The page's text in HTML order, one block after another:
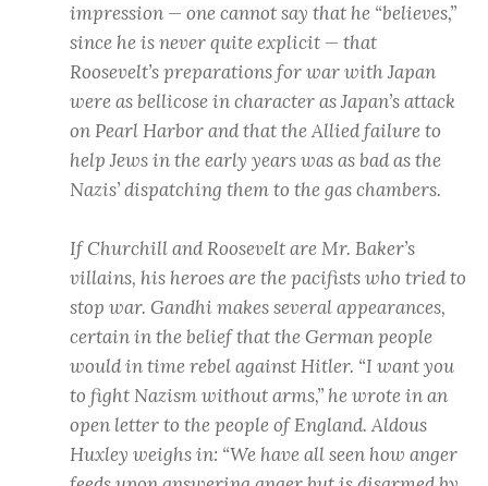
impression — one cannot say that he “believes,”
since he is never quite explicit — that
Roosevelt’s preparations for war with Japan
were as bellicose in character as Japan’s attack
on Pearl Harbor and that the Allied failure to
help Jews in the early years was as bad as the
Nazis’ dispatching them to the gas chambers.
If Churchill and Roosevelt are Mr. Baker’s
villains, his heroes are the pacifists who tried to
stop war. Gandhi makes several appearances,
certain in the belief that the German people
would in time rebel against Hitler. “I want you
to fight Nazism without arms,” he wrote in an
open letter to the people of England. Aldous
Huxley weighs in: “We have all seen how anger